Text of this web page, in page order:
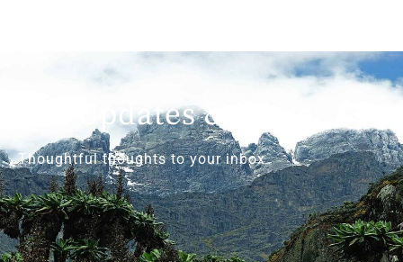
Get Updates & More
Thoughtful thoughts to your inbox